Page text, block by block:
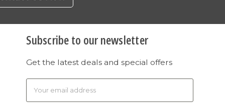
Subscribe to our newsletter
Get the latest deals and special offers
Address